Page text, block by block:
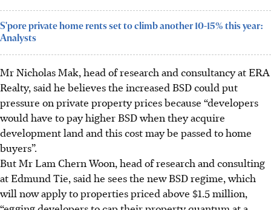
S'pore private home rents set to climb another 10-15% this year:
Analysts
Mr Nicholas Mak, head of research and consultancy at ERA
Realty, said he believes the increased BSD could put
pressure on private property prices because “developers
would have to pay higher BSD when they acquire
development land and this cost may be passed to home
buyers”.
But Mr Lam Chern Woon, head of research and consulting
at Edmund Tie, said he sees the new BSD regime, which
will now apply to properties priced above $1.5 million,